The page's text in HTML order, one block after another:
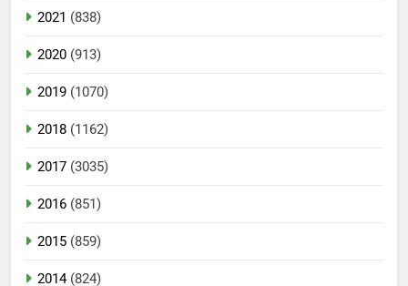
2021 (838)
2020 (913)
2019 (1070)
2018 (1162)
2017 (3035)
2016 (851)
2015 (859)
2014(824)